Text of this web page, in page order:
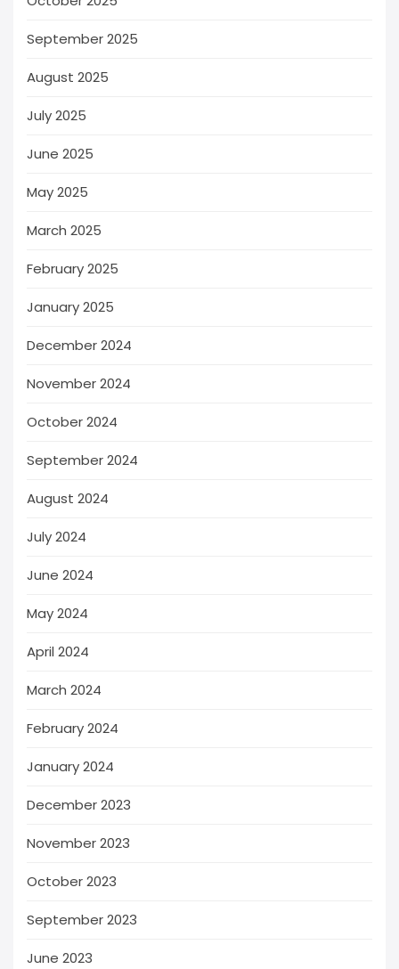
September 2025
August 2025
July 2025
June 2025
May 2025
March 2025
February 2025
January 2025
December 2024
November 2024
October 2024
September 2024
August 2024
July 2024
June 2024
May 2024
April 2024
March 2024
February 2024
January 2024
December 2023
November 2023
October 2023
September 2023
June 2023